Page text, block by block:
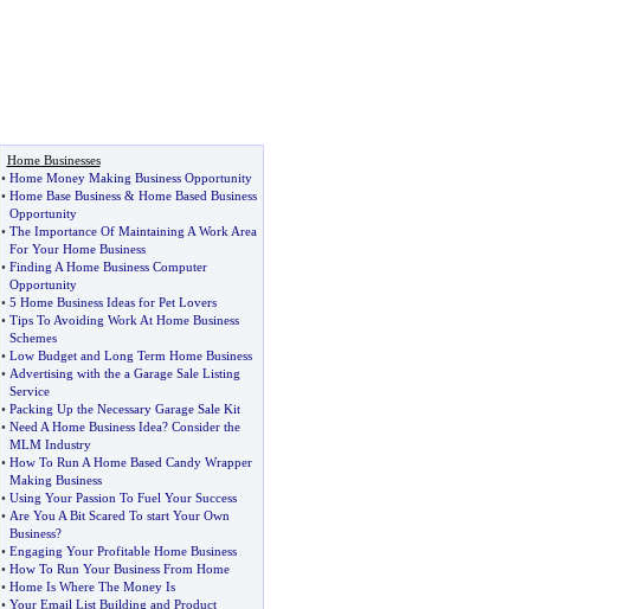
Home Businesses
• Home Money Making Business Opportunity
• Home Base Business& Home Based Business
Opportunity
• The Importance Of Maintaining A Work Area
For Your Home Business
• Finding A Home Business Computer
Opportunity
• 5 Home Business Ideas for Pet Lovers
• Tips To Avoiding Work At Home Business
Schemes
• Low Budget and Long Term Home Business
• Advertising with the a Garage Sale Listing
Service
• Packing Up the Necessary Garage Sale Kit
• Need A Home Business Idea? Consider the
MLM Industry
• How To Run A Home Based Candy Wrapper
Making Business
• Using Your Passion To Fuel Your Success
• Are You A Bit Scared To start Your Own
Business?
• Engaging Your Profitable Home Business
• How To Run Your Business From Home
• Home Is Where The Money Is
• Your Email List Building and Product